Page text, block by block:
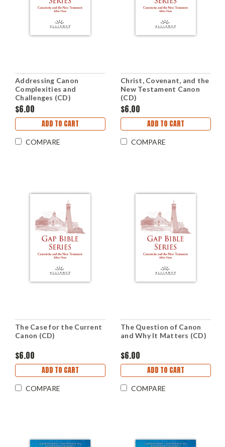
Addressing Canon
Complexities and
Challenges (CD)
$6.00
ADD TO CART
COMPARE
Christ, Covenant, and the
New Testament Canon
(CD)
$6.00
ADD TO CART
COMPARE
The Case for the Current
Canon (CD)
$6.00
ADD TO CART
COMPARE
The Question of Canon
and Why It Matters (CD)
$6.00
ADD TO CART
COMPARE